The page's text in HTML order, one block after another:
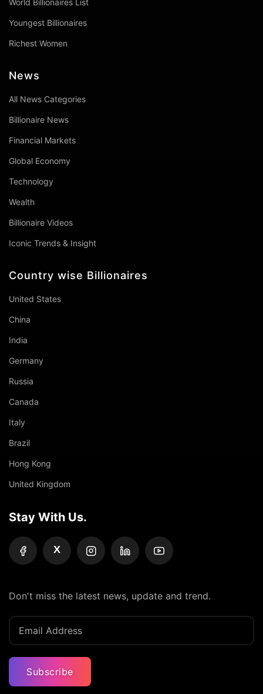
World Billionaires List
Youngest Billionaires
Richest Women
News
All News Categories
Billionaire News
Financial Markets
Global Economy
Technology
Wealth
Billionaire Videos
Iconic Trends & Insight
Country wise Billionaires
United States
China
India
Germany
Russia
Canada
Italy
Brazil
Hong Kong
United Kingdom
Stay With Us.
X
Don't miss the latest news, update and trend.
Subscribe